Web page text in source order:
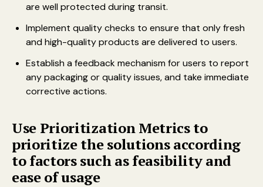
are well protected during transit.
Implement quality checks to ensure that only fresh
and high-quality products are delivered to users.
Establish a feedback mechanism for users to report
any packaging or quality issues, and take immediate
corrective actions.
Use Prioritization Metrics to
prioritize the solutions according
to factors such as feasibility and
ease of usage